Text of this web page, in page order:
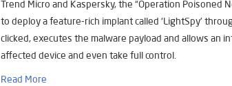
Trend Micro and Kaspersky, the “Operation Poisoned
to deploy a feature-rich implant called ‘LightSpy’
clicked, executes the malware payload and allows
affected device and even take full control.
Read More